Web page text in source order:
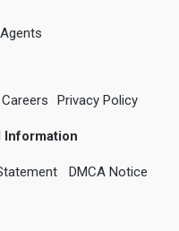
Careers Privacy Policy
Information
DMCA Notice